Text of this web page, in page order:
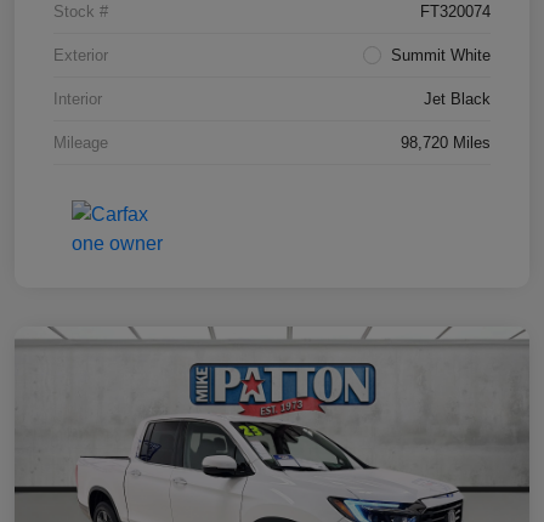
Stock # FT320074
Exterior Summit White
Interior Jet Black
Mileage 98,720 Miles